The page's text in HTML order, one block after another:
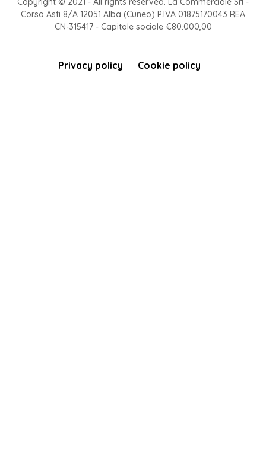
Privacy policy Cookie policy
Corso Asti 8/A 12051 Alba (Cuneo) P.IVA 01875170043 REA
CN-315417 - Capitale sociale €80.000,00